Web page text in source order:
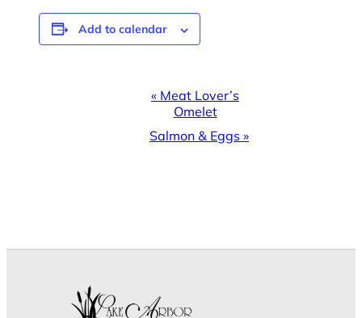
Add to calendar
Navigation
« Meat Lover’s
Omelet
Salmon & Eggs »